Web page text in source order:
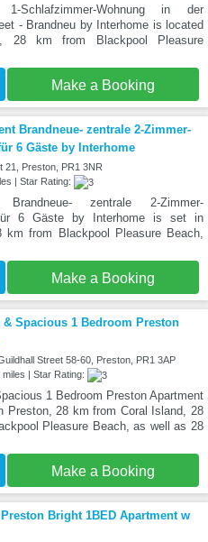
1-Schlafzimmer-Wohnung in der
- Brandneu by Interhome is located
28 km from Blackpool Pleasure
Make a Booking
Brandneue- zentrale 2-Zimmer-
6 Gäste by Interhome
21, Preston, PR1 3NR
| Star Rating:
Brandneue- zentrale 2-Zimmer-
6 Gäste by Interhome is set in
km from Blackpool Pleasure Beach,
Make a Booking
& Spacious 1 Bedroom Preston
Street 58-60, Preston, PR1 3AP
miles | Star Rating:
1 Bedroom Preston Apartment
Preston, 28 km from Coral Island, 28
Pleasure Beach, as well as 28
Make a Booking
Bright 1BED Apartment w